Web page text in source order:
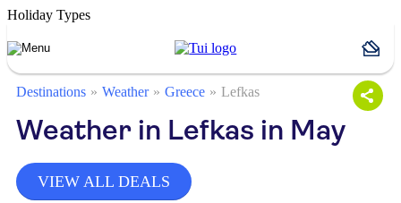
Holiday Types
Destinations Weather Greece Lefkas
Weather in Lefkas in May
VIEW ALL DEALS